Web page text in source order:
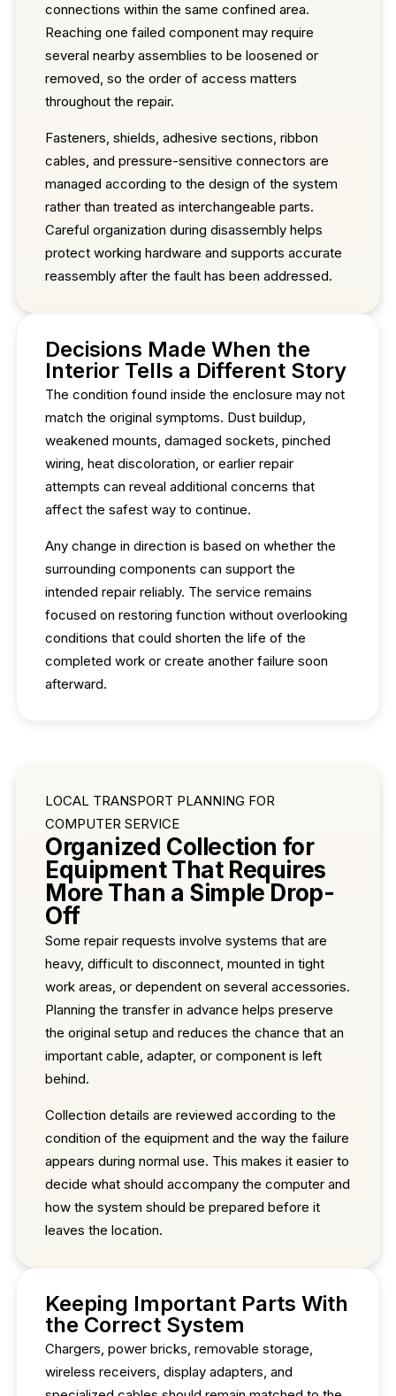
connections within the same confined area.
Reaching one failed component may require
several nearby assemblies to be loosened or
removed, so the order of access matters
throughout the repair.
Fasteners, shields, adhesive sections, ribbon
cables, and pressure-sensitive connectors are
managed according to the design of the system
rather than treated as interchangeable parts.
Careful organization during disassembly helps
protect working hardware and supports accurate
reassembly after the fault has been addressed.
Decisions Made When the
Interior Tells a Different Story
The condition found inside the enclosure may not
match the original symptoms. Dust buildup,
weakened mounts, damaged sockets, pinched
wiring, heat discoloration, or earlier repair
attempts can reveal additional concerns that
affect the safest way to continue.
Any change in direction is based on whether the
surrounding components can support the
intended repair reliably. The service remains
focused on restoring function without overlooking
conditions that could shorten the life of the
completed work or create another failure soon
afterward.
LOCAL TRANSPORT PLANNING FOR
COMPUTER SERVICE
Organized Collection for
Equipment That Requires
More Than a Simple Drop-
Off
Some repair requests involve systems that are
heavy, difficult to disconnect, mounted in tight
work areas, or dependent on several accessories.
Planning the transfer in advance helps preserve
the original setup and reduces the chance that an
important cable, adapter, or component is left
behind.
Collection details are reviewed according to the
condition of the equipment and the way the failure
appears during normal use. This makes it easier to
decide what should accompany the computer and
how the system should be prepared before it
leaves the location.
Keeping Important Parts With
the Correct System
Chargers, power bricks, removable storage,
wireless receivers, display adapters, and